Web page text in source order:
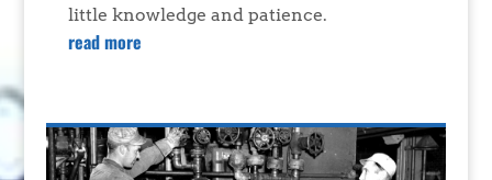
little knowledge and patience.
read more